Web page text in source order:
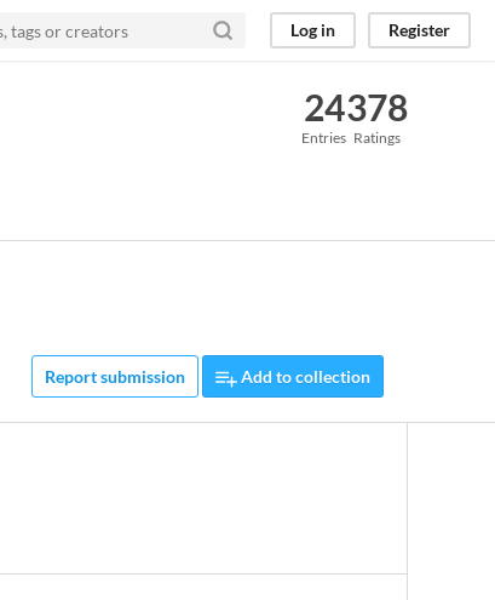
Log in Register
24
Entries
378
Ratings
Report submission Add to collection